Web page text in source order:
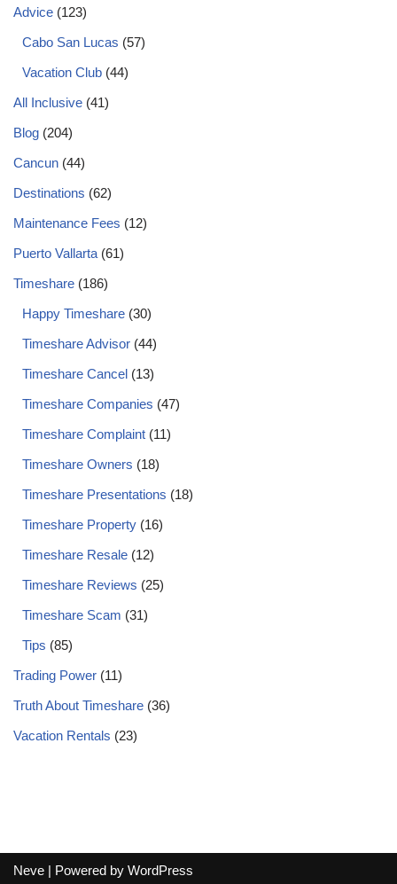
Advice (123)
Cabo San Lucas (57)
Vacation Club (44)
All Inclusive (41)
Blog (204)
Cancun (44)
Destinations (62)
Maintenance Fees (12)
Puerto Vallarta (61)
Timeshare (186)
Happy Timeshare (30)
Timeshare Advisor (44)
Timeshare Cancel (13)
Timeshare Companies (47)
Timeshare Complaint (11)
Timeshare Owners (18)
Timeshare Presentations (18)
Timeshare Property (16)
Timeshare Resale (12)
Timeshare Reviews (25)
Timeshare Scam (31)
Tips (85)
Trading Power (11)
Truth About Timeshare (36)
Vacation Rentals (23)
Neve | Powered by WordPress